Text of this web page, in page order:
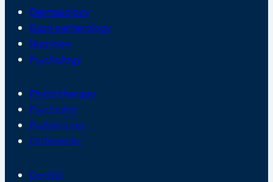
Dermatology
Gastroenterology
Nutrition
Psychology
Physiotherapy
Psychiatry
Pediatrician
Orthopedic
Dentist